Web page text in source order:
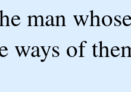
man
ways of